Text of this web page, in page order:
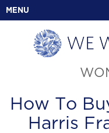
MENU
How To
Harris